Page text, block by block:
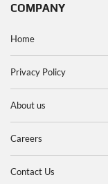
COMPANY
Home
Privacy Policy
About us
Careers
Contact Us